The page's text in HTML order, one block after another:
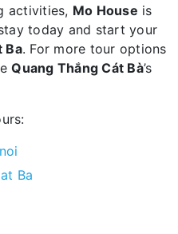
activities, Mo House is
today and start your
Ba. For more tour options
Quang Thắng Cát Bà’s
Ba